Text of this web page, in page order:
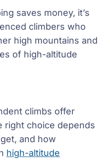
saves money, it’s
climbers who
high mountains and
of high-altitude
climbs offer
right choice depends
and how
high-altitude